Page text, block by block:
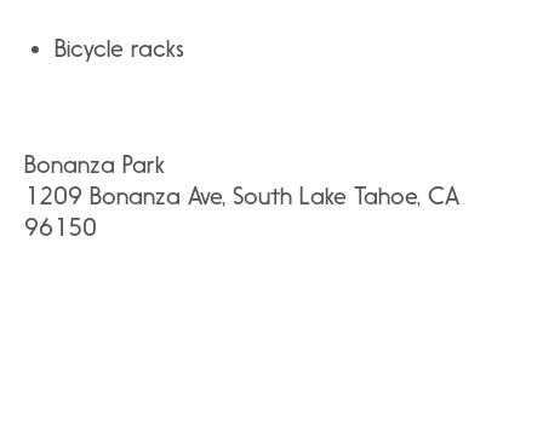
Bicycle racks
Bonanza Park
1209 Bonanza Ave, South Lake Tahoe, CA
96150